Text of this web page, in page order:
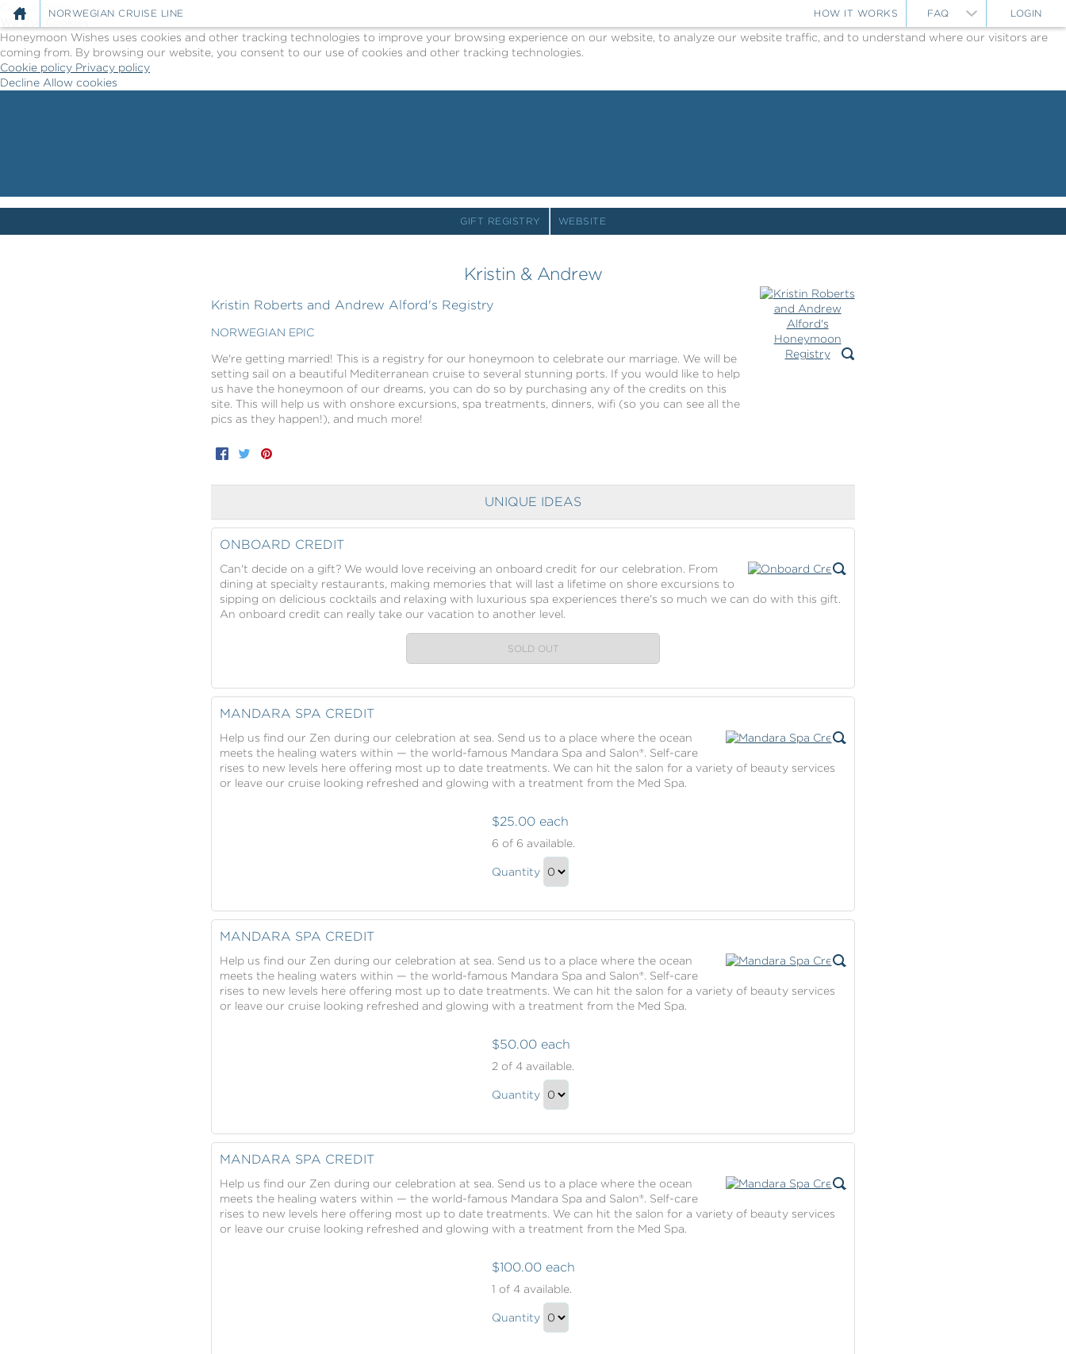
Cookie Policy
We Use Cookies
Honeymoon Wishes uses cookies and other tracking technologies to improve your browsing experience on our website, to analyze our website traffic, and to understand where our visitors are
coming from. By browsing our website, you consent to our use of cookies and other tracking technologies.
Cookie policy Privacy policy
Decline Allow cookies
NORWEGIAN CRUISE LINE HOW IT WORKS FAQ LOGIN
GIFT REGISTRY WEBSITE
Kristin & Andrew
Kristin Roberts and Andrew Alford's Registry
NORWEGIAN EPIC
We're getting married! This is a registry for our honeymoon to celebrate our marriage. We will be
setting sail on a beautiful Mediterranean cruise to several stunning ports. If you would like to help
us have the honeymoon of our dreams, you can do so by purchasing any of the credits on this
site. This will help us with onshore excursions, spa treatments, dinners, wifi (so you can see all the
pics as they happen!), and much more!
Facebook
Twitter
UNIQUE IDEAS
ONBOARD CREDIT
Can't decide on a gift? We would love receiving an onboard credit for our celebration. From
dining at specialty restaurants, making memories that will last a lifetime on shore excursions to
sipping on delicious cocktails and relaxing with luxurious spa experiences there's so much we can do with this gift.
An onboard credit can really take our vacation to another level.
SOLD OUT
MANDARA SPA CREDIT
Help us find our Zen during our celebration at sea. Send us to a place where the ocean
meets the healing waters within — the world-famous Mandara Spa and Salon®. Self-care
rises to new levels here offering most up to date treatments. We can hit the salon for a variety of beauty services
or leave our cruise looking refreshed and glowing with a treatment from the Med Spa.
Spa
Credit
$25.00 each
6 of 6 available.
Mandara
Gift
Quantity
to
MANDARA SPA CREDIT
Help us find our Zen during our celebration at sea. Send us to a place where the ocean
meets the healing waters within — the world-famous Mandara Spa and Salon®. Self-care
rises to new levels here offering most up to date treatments. We can hit the salon for a variety of beauty services
or leave our cruise looking refreshed and glowing with a treatment from the Med Spa.
Spa
Credit
$50.00 each
2 of 4 available.
Mandara
Gift
Quantity
to
MANDARA SPA CREDIT
Help us find our Zen during our celebration at sea. Send us to a place where the ocean
meets the healing waters within — the world-famous Mandara Spa and Salon®. Self-care
rises to new levels here offering most up to date treatments. We can hit the salon for a variety of beauty services
or leave our cruise looking refreshed and glowing with a treatment from the Med Spa.
Spa
Credit
$100.00 each
1 of 4 available.
Mandara
Quantity